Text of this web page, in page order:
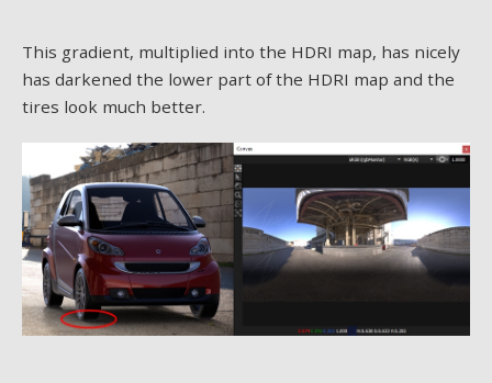
This gradient, multiplied into the HDRI map, has nicely
has darkened the lower part of the HDRI map and the
tires look much better.